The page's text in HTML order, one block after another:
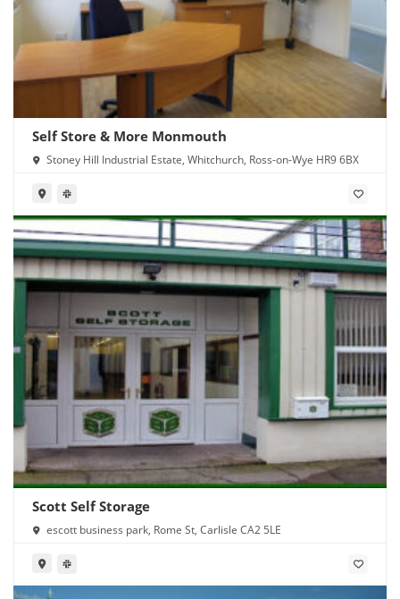
Self Store & More Monmouth
Stoney Hill Industrial Estate, Whitchurch, Ross-on-Wye HR9 6BX
Scott Self Storage
escott business park, Rome St, Carlisle CA2 5LE